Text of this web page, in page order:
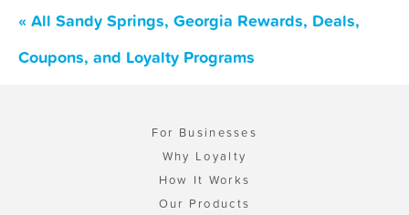
« All Sandy Springs, Georgia Rewards, Deals,
Coupons, and Loyalty Programs
For Businesses
Why Loyalty
How It Works
Our Products